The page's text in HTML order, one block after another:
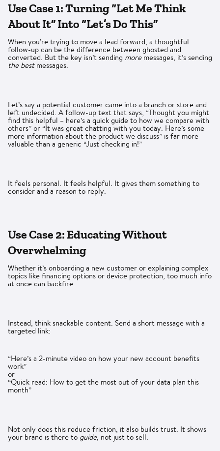
Use Case 1: Turning “Let Me Think
About It” Into “Let’s Do This”
When you’re trying to move a lead forward, a thoughtful
follow-up can be the difference between ghosted and
converted. But the key isn’t sending moremessages, it’s sending
the bestmessages.
Let’s say a potential customer came into a branch or store and
left undecided. A follow-up text that says, “Thought you might
find this helpful – here’s a quick guide to how we compare with
others” or “It was great chatting with you today. Here’s some
more information about the product we discuss” is far more
valuable than a generic “Just checking in!”
It feels personal. It feels helpful. It gives them something to
consider and a reason to reply.
Use Case 2: Educating Without
Overwhelming
Whether it’s onboarding a new customer or explaining complex
topics like financing options or device protection, too much info
at once can backfire.
Instead, think snackable content. Send a short message with a
targeted link:
“Here’s a 2-minute video on how your new account benefits
work”
or
“Quick read: How to get the most out of your data plan this
month”
Not only does this reduce friction, it also builds trust. It shows
your brand is there to guide, not just to sell.